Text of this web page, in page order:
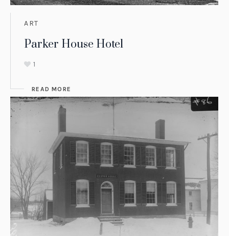
ART
Parker House Hotel
1
READ MORE